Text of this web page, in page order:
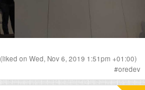
(liked on Wed, Nov 6, 2019 1:51pm +01:00)
#oredev